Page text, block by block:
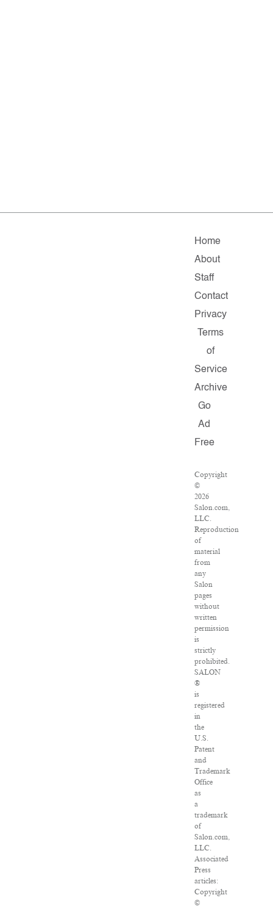
Home
About
Staff
Contact
Privacy
Terms
of
Service
Archive
Go
Ad
Free
Copyright
©
2026
Salon.com,
LLC.
Reproduction
of
material
from
any
Salon
pages
without
written
permission
is
strictly
prohibited.
SALON
®
is
registered
in
the
U.S.
Patent
and
Trademark
Office
as
a
trademark
of
Salon.com,
LLC.
Associated
Press
articles:
Copyright
©